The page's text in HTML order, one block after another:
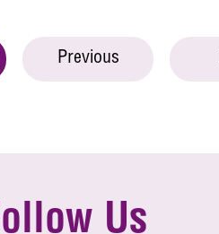
Previous
Us